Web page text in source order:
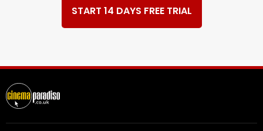
START 14 DAYS FREE TRIAL